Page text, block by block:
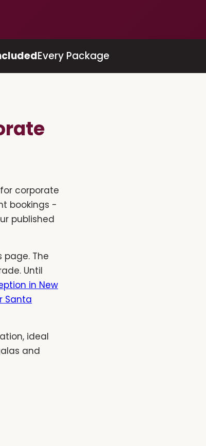
Every Package
corporate
bookings -
published
The
Until
in New
Santa
ideal
and